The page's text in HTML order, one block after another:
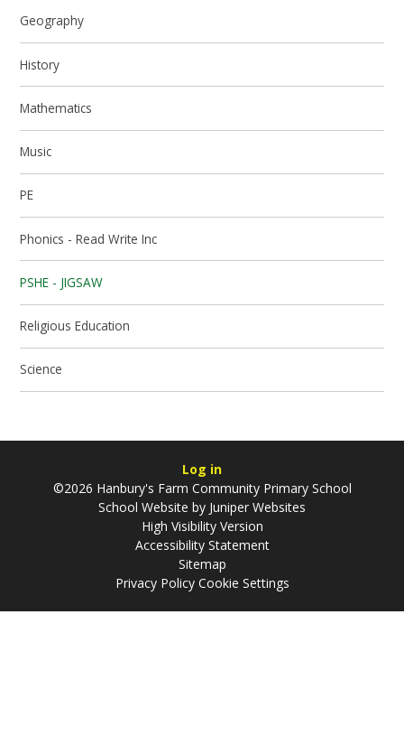
Geography
History
Mathematics
Music
PE
Phonics - Read Write Inc
PSHE - JIGSAW
Religious Education
Science
Log in
©2026 Hanbury's Farm Community Primary School
School Website by Juniper Websites
High Visibility Version
Accessibility Statement
Sitemap
Privacy Policy Cookie Settings